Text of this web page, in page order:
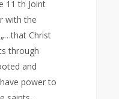
11 th Joint
with the
Christ
through
and
power to